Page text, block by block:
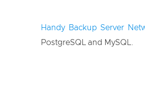
Handy Backup Server
PostgreSQL and MySQL.